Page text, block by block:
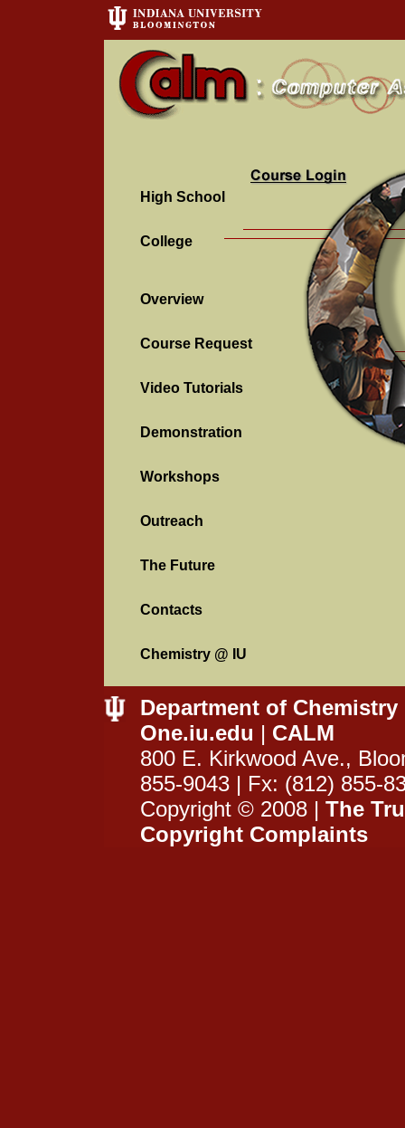
High School
College
Overview
Course Request
Video Tutorials
Demonstration
Workshops
Outreach
The Future
Contacts
Chemistry @ IU
Department of Chemistry
One.iu.edu | CALM
800 E. Kirkwood Ave.,
855-9043 | Fx: (812) 855-
Copyright © 2008 | The
Copyright Complaints